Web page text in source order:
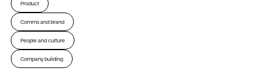
Product
Comms and brand
People and culture
Company building